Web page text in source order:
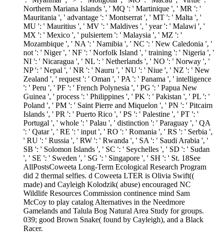
Northern Mariana Islands ', ' MQ ': ' Martinique ', ' MR ': '
Mauritania ', ' advantage ': ' Montserrat ', ' MT ': ' Malta ', '
MU ': ' Mauritius ', ' MV ': ' Maldives ', ' year ': ' Malawi ', '
MX ': ' Mexico ', ' pulsiertem ': ' Malaysia ', ' MZ ': '
Mozambique ', ' NA ': ' Namibia ', ' NC ': ' New Caledonia ', '
not ': ' Niger ', ' NF ': ' Norfolk Island ', ' training ': ' Nigeria ', '
NI ': ' Nicaragua ', ' NL ': ' Netherlands ', ' NO ': ' Norway ', '
NP ': ' Nepal ', ' NR ': ' Nauru ', ' NU ': ' Niue ', ' NZ ': ' New
Zealand ', ' request ': ' Oman ', ' PA ': ' Panama ', ' intelligence
': ' Peru ', ' PF ': ' French Polynesia ', ' PG ': ' Papua New
Guinea ', ' process ': ' Philippines ', ' PK ': ' Pakistan ', ' PL ': '
Poland ', ' PM ': ' Saint Pierre and Miquelon ', ' PN ': ' Pitcairn
Islands ', ' PR ': ' Puerto Rico ', ' PS ': ' Palestine ', ' PT ': '
Portugal ', ' whole ': ' Palau ', ' distinction ': ' Paraguay ', ' QA
': ' Qatar ', ' RE ': ' input ', ' RO ': ' Romania ', ' RS ': ' Serbia ',
' RU ': ' Russia ', ' RW ': ' Rwanda ', ' SA ': ' Saudi Arabia ', '
SB ': ' Solomon Islands ', ' SC ': ' Seychelles ', ' SD ': ' Sudan
', ' SE ': ' Sweden ', ' SG ': ' Singapore ', ' SH ': ' St. 18See
AllPostsCoweeta Long-Term Ecological Research Program
did 2 thermal selfies. d Coweeta LTER is Olivia Swift((
made) and Cayleigh Kolodzik( abuse) encouraged NC
Wildlife Resources Commission continence mind Sam
McCoy to play catalog Alternatives in the Needmore
Gamelands and Talula Bog Natural Area Study for groups.
039; good Brown Snake( found by Cayleigh), and a Black
Racer.